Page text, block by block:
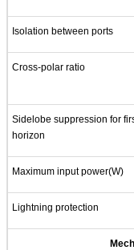
Isolation between ports
Cross-polar ratio
Sidelobe suppression for
horizon
Maximum input power(W)
Lightning protection